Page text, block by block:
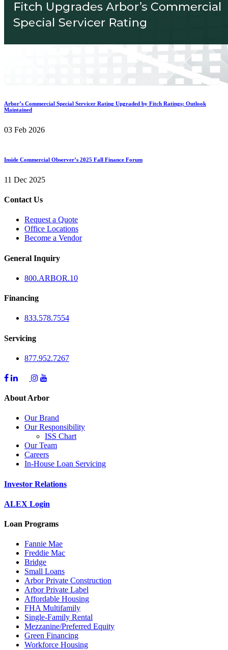
Arbor’s Commercial Special Servicer Rating Upgraded by Fitch Ratings; Outlook
Maintained
03 Feb 2026
Inside Commercial Observer’s 2025 Fall Finance Forum
11 Dec 2025
Contact Us
Request a Quote
Office Locations
Become a Vendor
General Inquiry
800.ARBOR.10
Financing
833.578.7554
Servicing
877.952.7267
About Arbor
Our Brand
Our Responsibility
ISS Chart
Our Team
Careers
In-House Loan Servicing
Investor Relations
ALEX Login
Loan Programs
Fannie Mae
Freddie Mac
Bridge
Small Loans
Arbor Private Construction
Arbor Private Label
Affordable Housing
FHA Multifamily
Single-Family Rental
Mezzanine/Preferred Equity
Green Financing
Workforce Housing